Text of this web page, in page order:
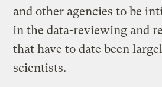
and other agencies to be
in the data-reviewing and
that have to date been
scientists.